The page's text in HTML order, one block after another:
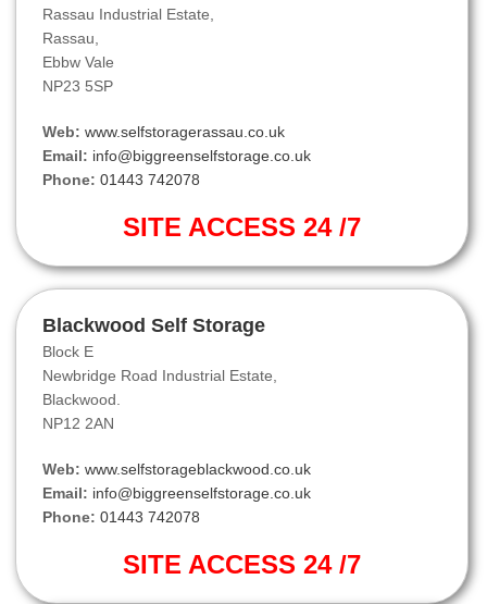
Rassau Industrial Estate,
Rassau,
Ebbw Vale
NP23 5SP
Web: www.selfstoragerassau.co.uk
Email: info@biggreenselfstorage.co.uk
Phone: 01443 742078
SITE ACCESS 24 /7
Blackwood Self Storage
Block E
Newbridge Road Industrial Estate,
Blackwood.
NP12 2AN
Web: www.selfstorageblackwood.co.uk
Email: info@biggreenselfstorage.co.uk
Phone: 01443 742078
SITE ACCESS 24 /7